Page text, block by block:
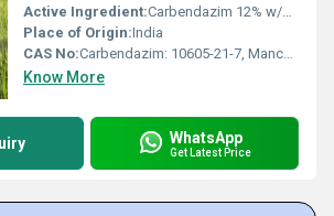
Active Ingredient:Carbendazim 12% w/w + Mancozeb 63% w/w
Place of Origin:India
CAS No:Carbendazim: 10605-21-7, Mancozeb: 8018-01-7
Know More
WhatsApp
Get Latest Price